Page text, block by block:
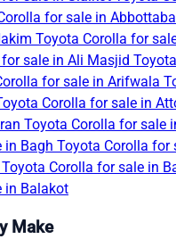
for sale in
Toyota Corolla for
sale in Ali Masjid
for sale in Arifwala
Corolla for sale in
Toyota Corolla for sale
in Bagh Toyota Corolla for
Toyota Corolla for sale in
in Balakot
Make